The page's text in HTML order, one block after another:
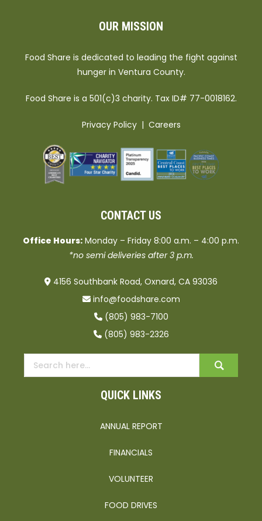
OUR MISSION
Food Share is dedicated to leading the fight against
hunger in Ventura County.
Food Share is a 501(c)3 charity. Tax ID# 77-0018162.
Privacy Policy| Careers
CONTACT US
Office Hours: Monday – Friday 8:00 a.m. – 4:00 p.m.
*no semi deliveries after 3 p.m.
4156 Southbank Road, Oxnard, CA 93036
info@foodshare.com
(805) 983-7100
(805) 983-2326
QUICK LINKS
ANNUAL REPORT
FINANCIALS
VOLUNTEER
FOOD DRIVES